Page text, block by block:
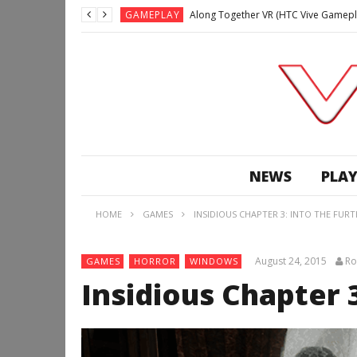
GAMEPLAY Along Together VR (HTC Vive
Lunchtime with my Gear VR – Zero
GAMEPLAY WE’RE SURROUNDED! | Minecraft
GAMEPLAY
NEWS
HOME GAMES INSIDIOUS CHAPTER 3: INTO THE
GAMES HORROR WINDOWS August 24, 2015
Insidious Chapter